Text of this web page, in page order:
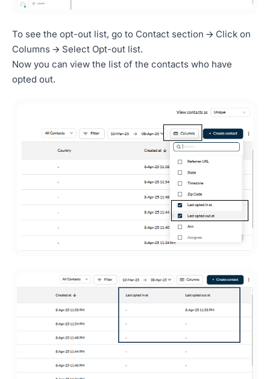
To see the opt-out list, go to Contact section 🡪 Click on
Columns 🡪 Select Opt-out list.
Now you can view the list of the contacts who have
opted out.